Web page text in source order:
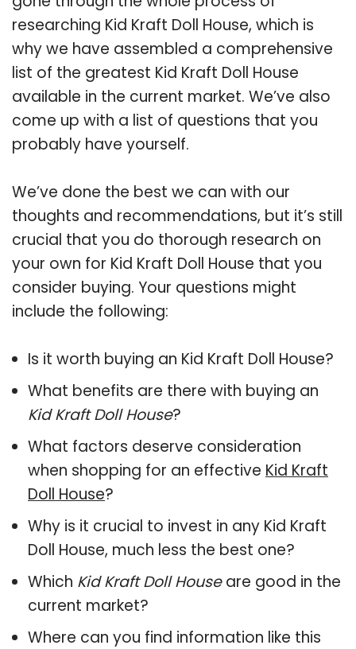
researching Kid Kraft Doll House, which is
why we have assembled a comprehensive
list of the greatest Kid Kraft Doll House
available in the current market. We’ve also
come up with a list of questions that you
probably have yourself.
We’ve done the best we can with our
thoughts and recommendations, but it’s still
crucial that you do thorough research on
your own for Kid Kraft Doll House that you
consider buying. Your questions might
include the following:
Is it worth buying an Kid Kraft Doll House?
What benefits are there with buying an
Kid Kraft Doll House?
What factors deserve consideration
when shopping for an effective Kid Kraft
Doll House?
Why is it crucial to invest in any Kid Kraft
Doll House, much less the best one?
Which Kid Kraft Doll Houseare good in the
current market?
Where can you find information like this